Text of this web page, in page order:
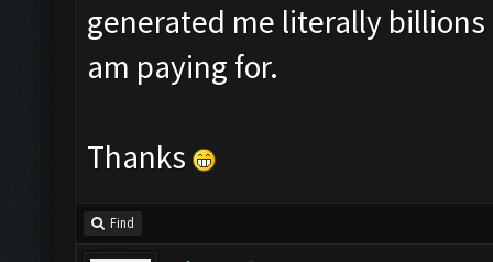
generated me literally
am paying for.
Thanks
Find